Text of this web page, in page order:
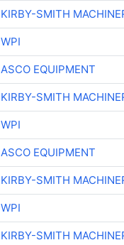
KIRBY-SMITH
WPI
ASCO EQUIPMENT
KIRBY-SMITH
WPI
ASCO EQUIPMENT
KIRBY-SMITH
WPI
KIRBY-SMITH